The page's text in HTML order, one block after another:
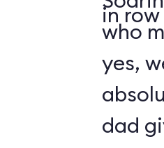
in
who
yes,
dad